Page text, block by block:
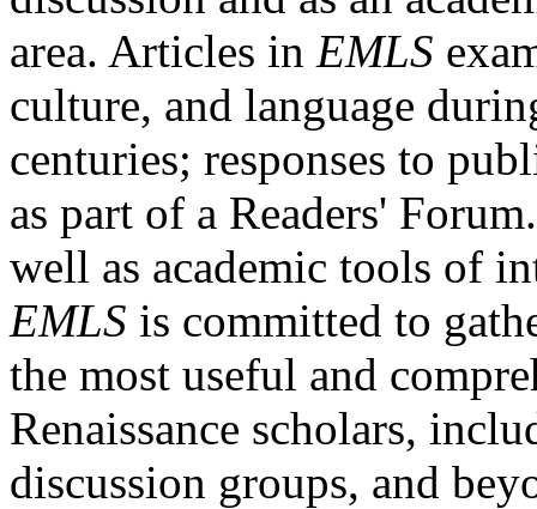
area. Articles in EMLS
culture, and language
centuries; responses to
as part of a Readers'
well as academic tools of
EMLS is committed to
the most useful and
Renaissance scholars,
discussion groups, and